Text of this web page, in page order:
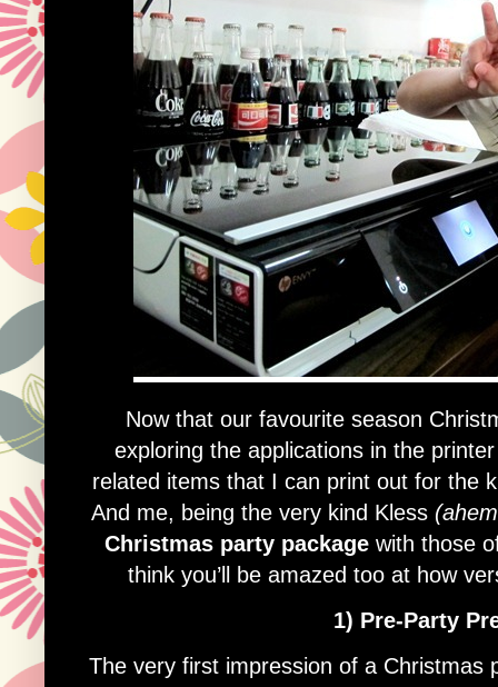
Now that our favourite season
exploring the applications in the
related items that I can print out for the
And me, being the very kind Kless
Christmas party package with those
think you’ll be amazed too at how
1) Pre-Party
The very first impression of a Christmas